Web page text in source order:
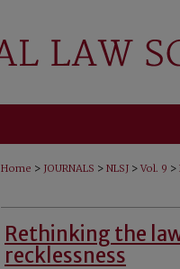
Home > JOURNALS > NLSJ > Vol. 9 >
Rethinking the
recklessness